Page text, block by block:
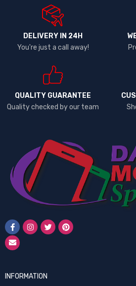
DELIVERY IN 24H
You're just a call away!
QUALITY GUARANTEE
Quality checked by our team
INFORMATION